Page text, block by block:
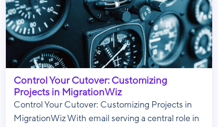
Control Your Cutover: Customizing
Projects in MigrationWiz
Control Your Cutover: Customizing Projects in
MigrationWiz With email serving a central role in